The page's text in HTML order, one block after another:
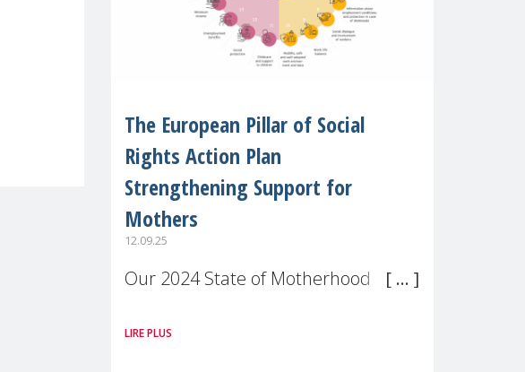
The European Pillar of Social
Rights Action Plan
Strengthening Support for
Mothers
12.09.25
Our 2024 State of Motherhood in
across 11 EU Member States and
LIRE PLUS